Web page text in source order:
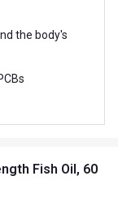
the body's
Fish Oil, 60